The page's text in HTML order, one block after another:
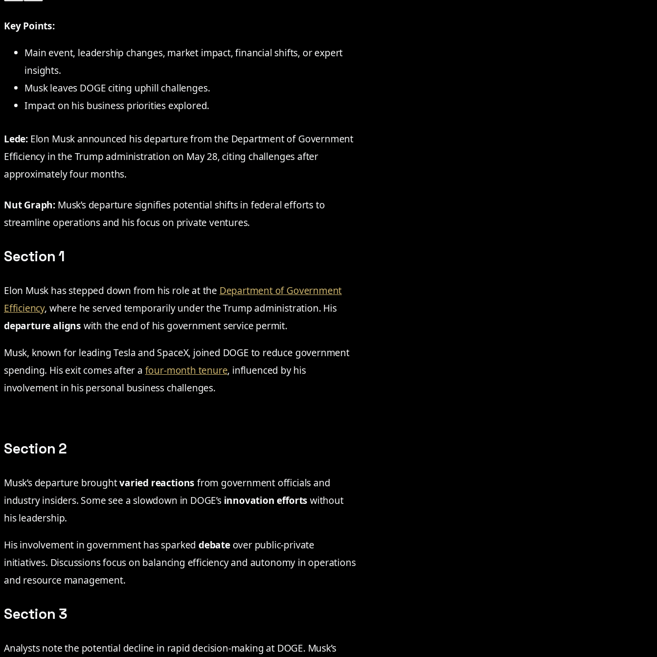
Key Points:
Main event, leadership changes, market impact, financial shifts, or expert
insights.
Musk leaves DOGE citing uphill challenges.
Impact on his business priorities explored.
Lede: Elon Musk announced his departure from the Department of Government
Efficiency in the Trump administration on May 28, citing challenges after
approximately four months.
Nut Graph: Musk’s departure signifies potential shifts in federal efforts to
streamline operations and his focus on private ventures.
Section 1
Elon Musk has stepped down from his role at the Department of Government
Efficiency, where he served temporarily under the Trump administration. His
departure aligns with the end of his government service permit.
Musk, known for leading Tesla and SpaceX, joined DOGE to reduce government
spending. His exit comes after a four-month tenure, influenced by his
involvement in his personal business challenges.
Section 2
Musk’s departure broughtvaried reactions from government officials and
industry insiders. Some see a slowdown in DOGE’s innovation efforts without
his leadership.
His involvement in government has sparked debateover public-private
initiatives. Discussions focus on balancing efficiency and autonomy in operations
and resource management.
Section 3
Analysts note the potential decline in rapid decision-making at DOGE. Musk’s